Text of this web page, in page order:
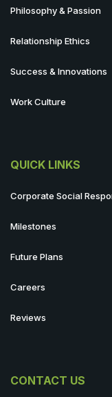
Philosophy & Passion
Relationship Ethics
Success & Innovations
Work Culture
QUICK LINKS
Corporate Social
Milestones
Future Plans
Careers
Reviews
CONTACT US